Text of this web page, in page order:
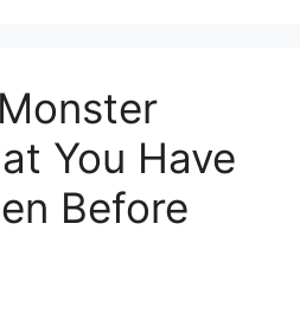
You Have
Before